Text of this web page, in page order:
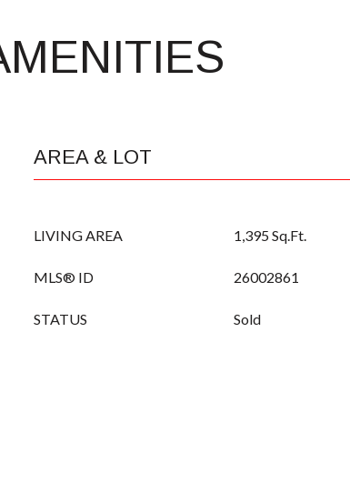
AREA & LOT
LIVING AREA 1,395 Sq.Ft.
MLS® ID 26002861
STATUS Sold